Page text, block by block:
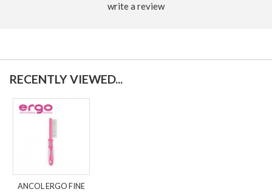
write a review
RECENTLY VIEWED...
ANCOL ERGO FINE